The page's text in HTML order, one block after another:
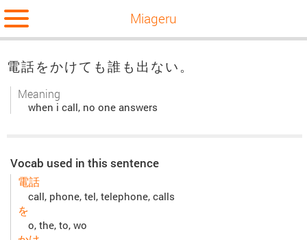
Miageru
電話をかけても誰も出ない。
Meaning
when i call, no one answers
Vocab used in this sentence
電話
call, phone, tel, telephone, calls
を
o, the, to, wo